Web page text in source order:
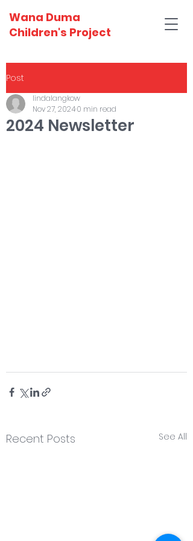
Wana Duma
Children's Project
Post
2024 Newsletter
lindalangkow
Nov 27, 20240 min read
Recent Posts See All